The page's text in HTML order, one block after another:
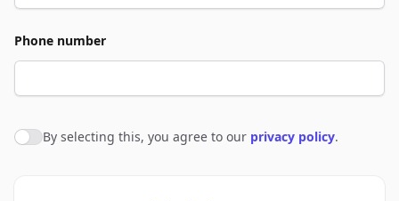
Phone number
Agree to policies
By selecting this, you agree to our privacy policy.